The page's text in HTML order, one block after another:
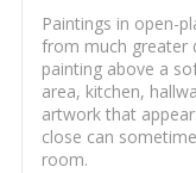
Paintings in open-
from much greater
painting above a
area, kitchen,
artwork that
close can
room.